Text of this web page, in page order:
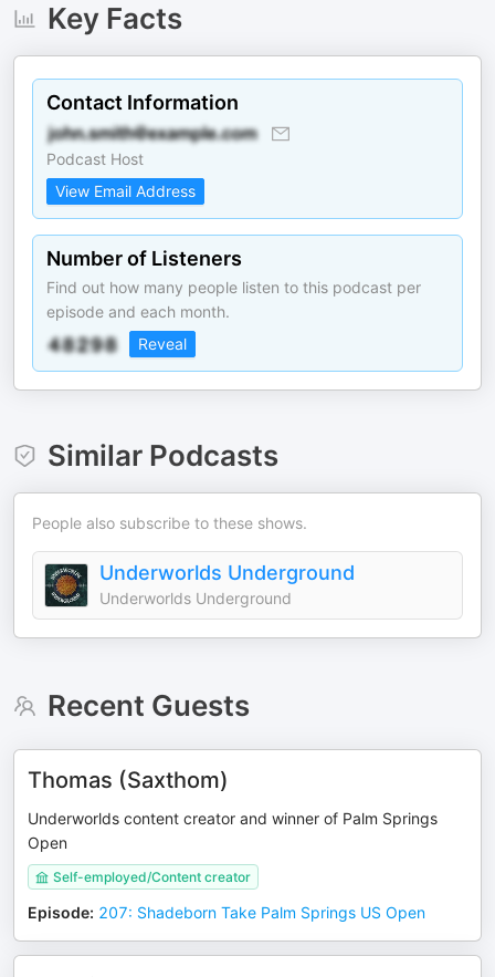
Key Facts
Contact Information
Podcast Host
View Email Address
Number of Listeners
Find out how many people listen to this podcast per
episode and each month.
Reveal
Similar Podcasts
People also subscribe to these shows.
Underworlds Underground
Underworlds Underground
Recent Guests
Thomas (Saxthom)
Underworlds content creator and winner of Palm Springs
Open
Self-employed/Content creator
Episode: 207: Shadeborn Take Palm Springs US Open